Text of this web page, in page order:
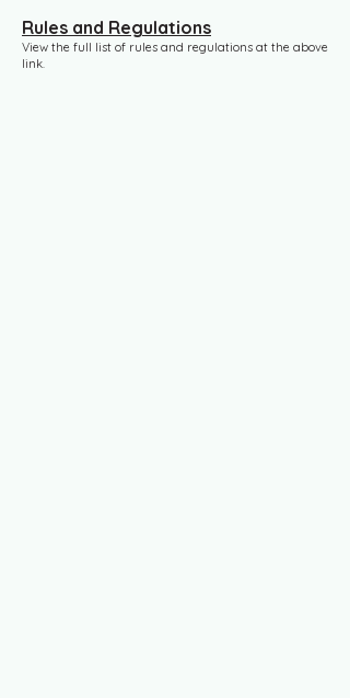
Rules and Regulations
View the full list of rules and regulations at the above
link.